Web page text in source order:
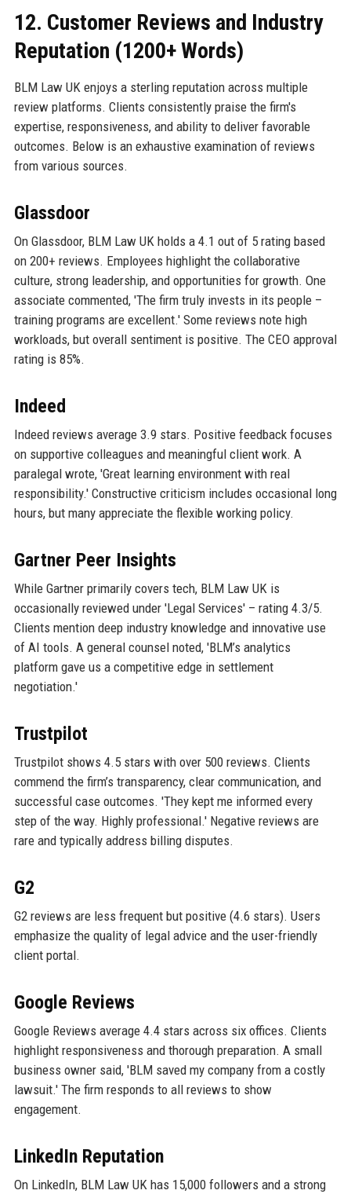
12. Customer Reviews and Industry
Reputation (1200+ Words)
BLM Law UK enjoys a sterling reputation across multiple
review platforms. Clients consistently praise the firm's
expertise, responsiveness, and ability to deliver favorable
outcomes. Below is an exhaustive examination of reviews
from various sources.
Glassdoor
On Glassdoor, BLM Law UK holds a 4.1 out of 5 rating based
on 200+ reviews. Employees highlight the collaborative
culture, strong leadership, and opportunities for growth. One
associate commented, 'The firm truly invests in its people –
training programs are excellent.' Some reviews note high
workloads, but overall sentiment is positive. The CEO approval
rating is 85%.
Indeed
Indeed reviews average 3.9 stars. Positive feedback focuses
on supportive colleagues and meaningful client work. A
paralegal wrote, 'Great learning environment with real
responsibility.' Constructive criticism includes occasional long
hours, but many appreciate the flexible working policy.
Gartner Peer Insights
While Gartner primarily covers tech, BLM Law UK is
occasionally reviewed under 'Legal Services' – rating 4.3/5.
Clients mention deep industry knowledge and innovative use
of AI tools. A general counsel noted, 'BLM’s analytics
platform gave us a competitive edge in settlement
negotiation.'
Trustpilot
Trustpilot shows 4.5 stars with over 500 reviews. Clients
commend the firm’s transparency, clear communication, and
successful case outcomes. 'They kept me informed every
step of the way. Highly professional.' Negative reviews are
rare and typically address billing disputes.
G2
G2 reviews are less frequent but positive (4.6 stars). Users
emphasize the quality of legal advice and the user-friendly
client portal.
Google Reviews
Google Reviews average 4.4 stars across six offices. Clients
highlight responsiveness and thorough preparation. A small
business owner said, 'BLM saved my company from a costly
lawsuit.' The firm responds to all reviews to show
engagement.
LinkedIn Reputation
On LinkedIn, BLM Law UK has 15,000 followers and a strong